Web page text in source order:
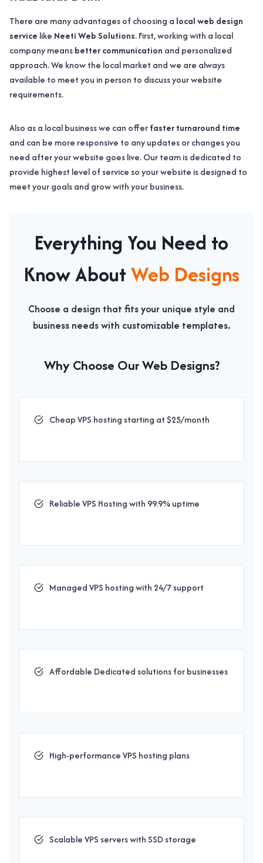
There are many advantages of choosing a local web design
service like Neeti Web Solutions. First, working with a local
company meansbetter communication and personalized
approach. We know the local market and we are always
available to meet you in person to discuss your website
requirements.
Also as a local business we can offerfaster turnaround time
and can be more responsive to any updates or changes you
need after your website goes live. Our team is dedicated to
provide highest level of service so your website is designed to
meet your goals and grow with your business.
Everything You Need to
Know AboutWeb Designs
Choose a design that fits your unique style and
business needs with customizable templates.
Why Choose OurWeb Designs?
Cheap VPS hosting starting at $25/month
Reliable VPS Hosting with 99.9% uptime
Managed VPS hosting with 24/7 support
Affordable Dedicated solutions for businesses
High-performance VPS hosting plans
Scalable VPS servers with SSD storage